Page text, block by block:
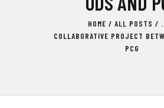
HOME ALL POSTS
COLLABORATIVE PROJECT
PCG
COMPOSANTES
TSEET 24